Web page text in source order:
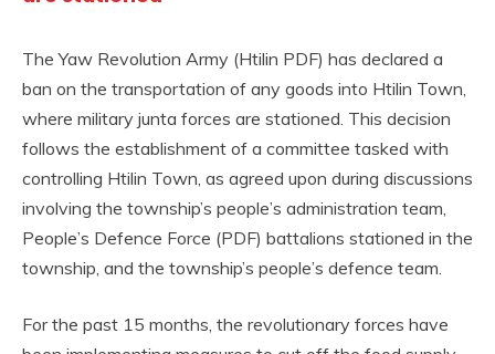
The Yaw Revolution Army (Htilin PDF) has declared a
ban on the transportation of any goods into Htilin Town,
where military junta forces are stationed. This decision
follows the establishment of a committee tasked with
controlling Htilin Town, as agreed upon during discussions
involving the township’s people’s administration team,
People’s Defence Force (PDF) battalions stationed in the
township, and the township’s people’s defence team.
For the past 15 months, the revolutionary forces have